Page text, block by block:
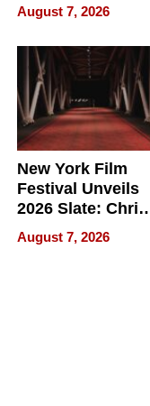
What Patients
Can Expect In
2026
August 7, 2026
New York Film
Festival Unveils
2026 Slate: Chris
Rock, Andrew
Haigh Films Lead
August 7, 2026